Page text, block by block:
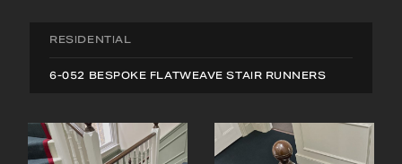
RESIDENTIAL
6-052 BESPOKE FLATWEAVE STAIR RUNNERS